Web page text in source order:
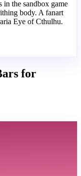
in the sandbox game
body. A fanart
Eye of Cthulhu.
for